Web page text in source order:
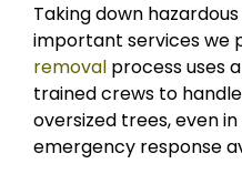
Taking down
important services we
removal process uses
trained crews to
oversized trees, even
emergency response